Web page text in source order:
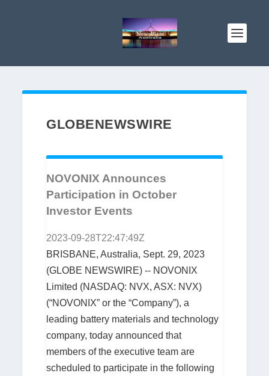
GLOBENEWSWIRE
NOVONIX Announces
Participation in October
Investor Events
2023-09-28T22:47:49Z
BRISBANE, Australia, Sept. 29, 2023
(GLOBE NEWSWIRE) -- NOVONIX
Limited (NASDAQ: NVX, ASX: NVX)
(“NOVONIX” or the “Company”), a
leading battery materials and technology
company, today announced that
members of the executive team are
scheduled to participate in the following